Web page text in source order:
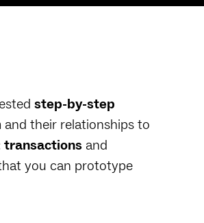
step-by-step
their relationships to
transactions and
you can prototype